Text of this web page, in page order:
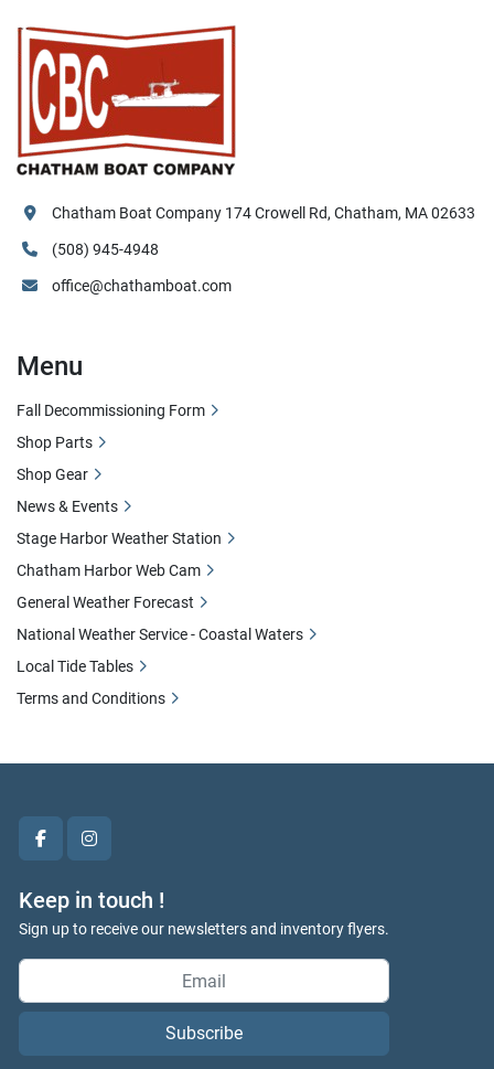
facebookinstagram
Keep in touch !
Sign up to receive our newsletters and inventory flyers.
Subscribe
Chatham Boat Company 174 Crowell Rd, Chatham, MA 02633
(508) 945-4948
office@chathamboat.com
Menu
Fall Decommissioning Form
Shop Parts
Shop Gear
News & Events
Stage Harbor Weather Station
Chatham Harbor Web Cam
General Weather Forecast
National Weather Service - Coastal Waters
Local Tide Tables
Terms and Conditions